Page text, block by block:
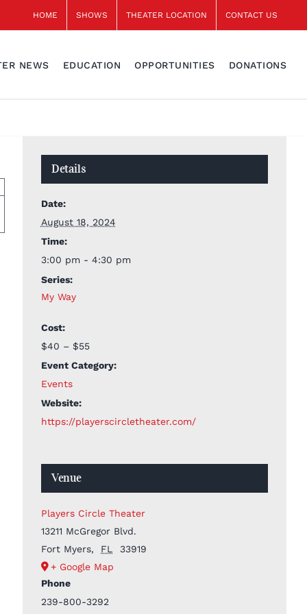
HOME SHOWS THEATER LOCATION CONTACT US
NEWS EDUCATION OPPORTUNITIES DONATIONS
Details
Date:
August 18, 2024
Time:
3:00 pm - 4:30 pm
Series:
My Way
Cost:
$40 – $55
Event Category:
Events
Website:
https://playerscircletheater.com/
Venue
Players Circle Theater
13211 McGregor Blvd.
Fort Myers, FL
33919
+ Google Map
Phone
239-800-3292